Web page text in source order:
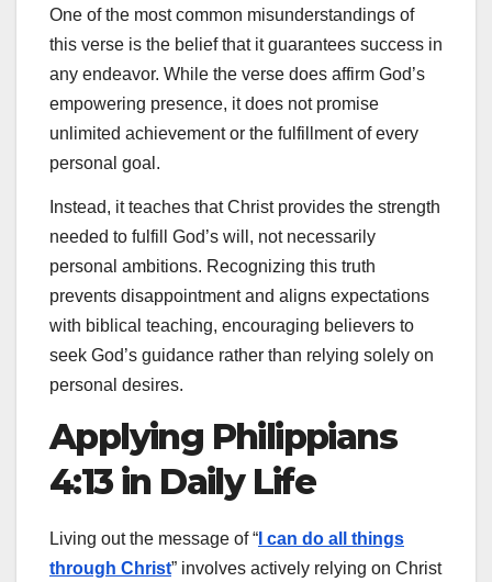
One of the most common misunderstandings of
this verse is the belief that it guarantees success in
any endeavor. While the verse does affirm God’s
empowering presence, it does not promise
unlimited achievement or the fulfillment of every
personal goal.
Instead, it teaches that Christ provides the strength
needed to fulfill God’s will, not necessarily
personal ambitions. Recognizing this truth
prevents disappointment and aligns expectations
with biblical teaching, encouraging believers to
seek God’s guidance rather than relying solely on
personal desires.
Applying Philippians
4:13 in Daily Life
Living out the message of “ I can do all things
through Christ” involves actively relying on Christ